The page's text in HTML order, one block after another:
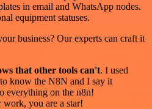
in email and WhatsApp nodes.
equipment statuses.
business? Our experts can craft it
that other tools can't. I used
know the N8N and I say it
everything on the n8n!
you are a star!